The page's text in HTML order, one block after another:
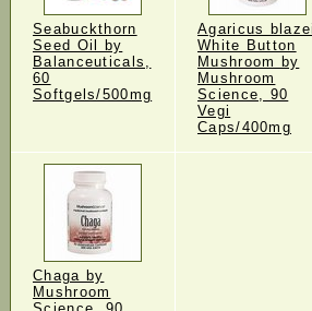
Seabuckthorn
Seed Oil by
Balanceuticals,
60
Softgels/500mg
Agaricus
White Button
Mushroom by
Mushroom
Science, 90
Vegi
Caps/400mg
Chaga by
Mushroom